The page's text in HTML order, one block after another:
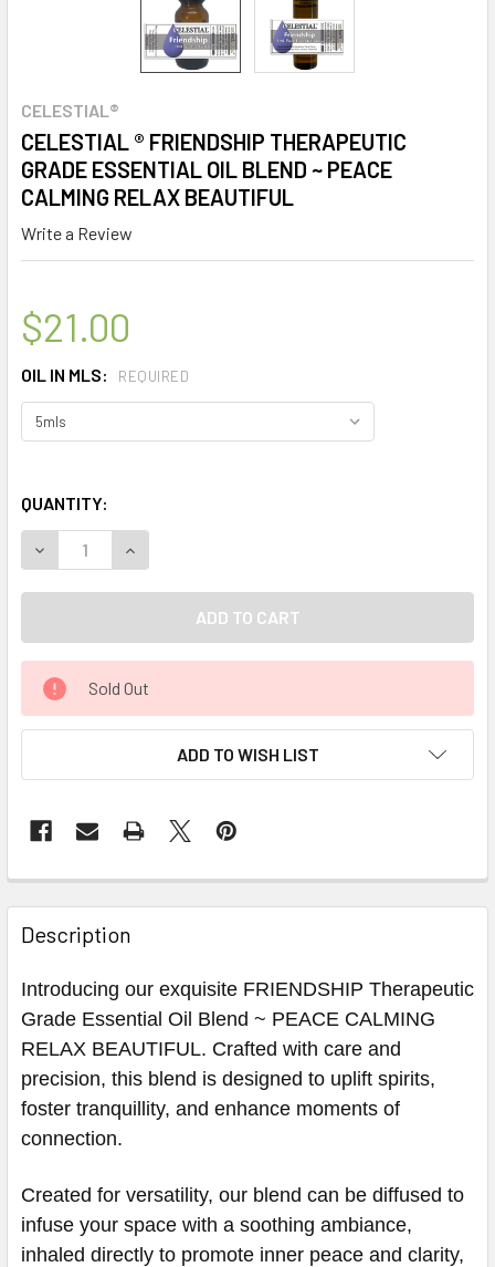
CELESTIAL®
CELESTIAL ® FRIENDSHIP THERAPEUTIC
GRADE ESSENTIAL OIL BLEND ~ PEACE
CALMING RELAX BEAUTIFUL
Write a Review
$21.00
OIL IN MLS: REQUIRED
QUANTITY:
DECREASE QUANTITY OF CELESTIAL ® FRIENDSHIP
INCREASE QUANTITY OF CELESTIAL ®
Sold Out
ADD TO WISH LIST
Description
Introducing our exquisite FRIENDSHIP Therapeutic
Grade Essential Oil Blend ~ PEACE CALMING
RELAX BEAUTIFUL. Crafted with care and
precision, this blend is designed to uplift spirits,
foster tranquillity, and enhance moments of
connection.
Created for versatility, our blend can be diffused to
infuse your space with a soothing ambiance,
inhaled directly to promote inner peace and clarity,